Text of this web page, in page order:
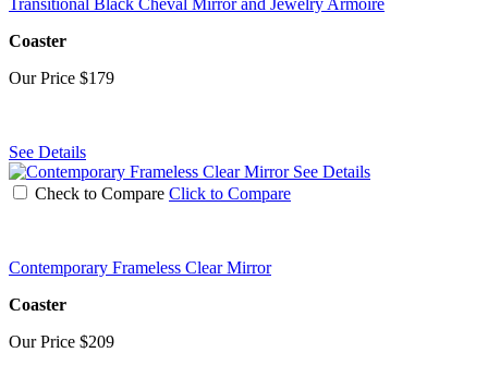
Transitional Black Cheval Mirror and Jewelry Armoire
Coaster
Our Price $179
See Details
See Details
Check to Compare Click to Compare
Contemporary Frameless Clear Mirror
Coaster
Our Price $209